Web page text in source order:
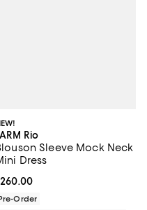
price $225.00;
Rio
Sleeve Mock Neck
Dress
price $260.00; ;
Order